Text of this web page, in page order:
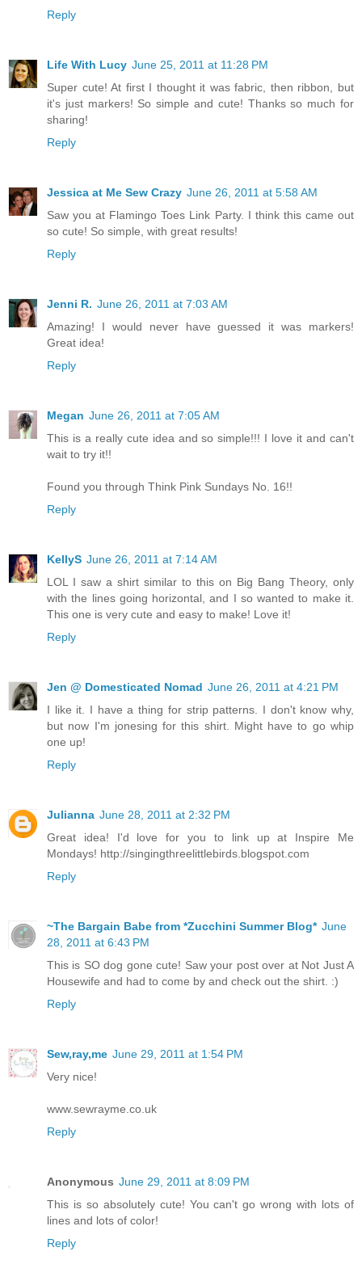
Reply
Life With Lucy June 25, 2011 at 11:28 PM
Super cute! At first I thought it was fabric, then ribbon, but
it's just markers! So simple and cute! Thanks so much for
sharing!
Reply
Jessica at Me Sew Crazy June 26, 2011 at 5:58 AM
Saw you at Flamingo Toes Link Party. I think this came out
so cute! So simple, with great results!
Reply
Jenni R. June 26, 2011 at 7:03 AM
Amazing! I would never have guessed it was markers!
Great idea!
Reply
Megan June 26, 2011 at 7:05 AM
This is a really cute idea and so simple!!! I love it and can't
wait to try it!!
Found you through Think Pink Sundays No. 16!!
Reply
KellyS June 26, 2011 at 7:14 AM
LOL I saw a shirt similar to this on Big Bang Theory, only
with the lines going horizontal, and I so wanted to make it.
This one is very cute and easy to make! Love it!
Reply
Jen @ Domesticated Nomad June 26, 2011 at 4:21 PM
I like it. I have a thing for strip patterns. I don't know why,
but now I'm jonesing for this shirt. Might have to go whip
one up!
Reply
Julianna June 28, 2011 at 2:32 PM
Great idea! I'd love for you to link up at Inspire Me
Mondays! http://singingthreelittlebirds.blogspot.com
Reply
~The Bargain Babe from *Zucchini Summer Blog* June
28, 2011 at 6:43 PM
This is SO dog gone cute! Saw your post over at Not Just A
Housewife and had to come by and check out the shirt. :)
Reply
Sew,ray,me June 29, 2011 at 1:54 PM
Very nice!
www.sewrayme.co.uk
Reply
Anonymous June 29, 2011 at 8:09 PM
This is so absolutely cute! You can't go wrong with lots of
lines and lots of color!
Reply